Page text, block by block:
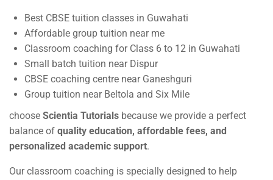
Best CBSE tuition classes in Guwahati
Affordable group tuition near me
Classroom coaching for Class 6 to 12 in Guwahati
Small batch tuition near Dispur
CBSE coaching centre near Ganeshguri
Group tuition near Beltola and Six Mile
choose Scientia Tutorials because we provide a perfect
balance of quality education, affordable fees, and
personalized academic support.
Our classroom coaching is specially designed to help